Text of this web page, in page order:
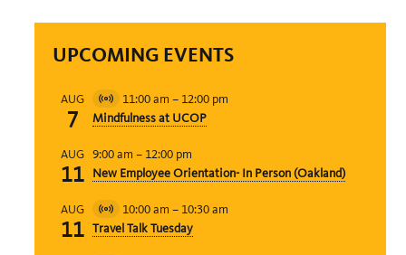
UPCOMING EVENTS
AUG
7
Virtual
Event
11:00 am – 12:00 pm
Mindfulness at UCOP
AUG
11
9:00 am – 12:00 pm
New Employee Orientation- In Person (Oakland)
AUG
11
Virtual
Event
10:00 am – 10:30 am
Travel Talk Tuesday